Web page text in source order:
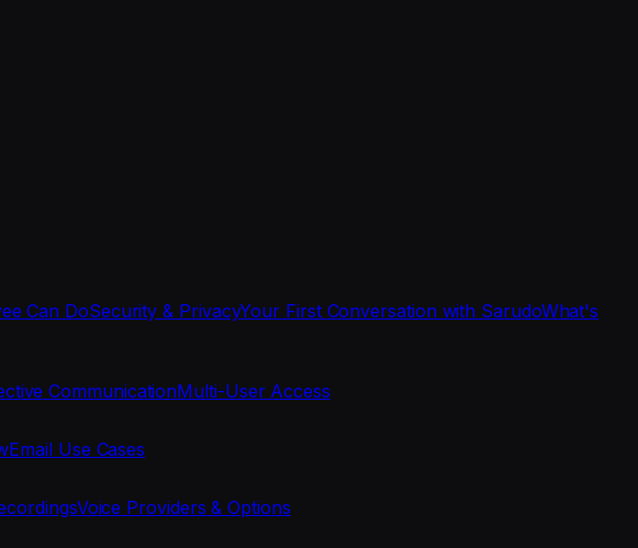
Can DoSecurity & PrivacyYour First Conversation with SarudoWhat's
CommunicationMulti-User Access
Email Use Cases
Voice Providers & Options